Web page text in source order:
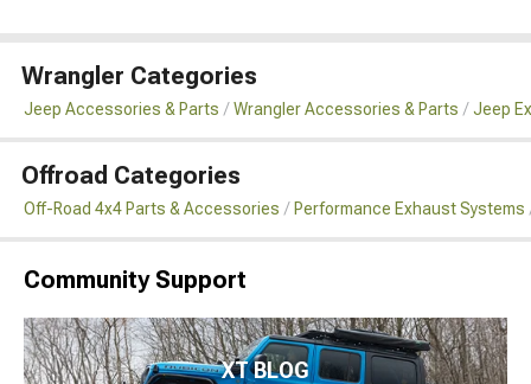
Wrangler Categories
Jeep Accessories & Parts Wrangler Accessories & Parts Jeep
Offroad Categories
Off-Road 4x4 Parts & Accessories Performance Exhaust Systems
Community Support
XT BLOG